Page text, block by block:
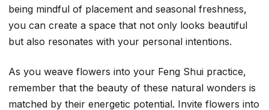
being mindful of placement and seasonal freshness,
you can create a space that not only looks beautiful
but also resonates with your personal intentions.
As you weave flowers into your Feng Shui practice,
remember that the beauty of these natural wonders is
matched by their energetic potential. Invite flowers into